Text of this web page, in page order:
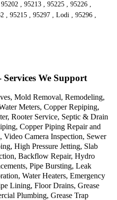
, 95213 , 95225 , 95226 ,
, 95215 , 95297 , Lodi , 95296 ,
We Support
Mold Removal, Remodeling,
Meters, Copper Repiping,
Rooter Service, Septic & Drain
Copper Piping Repair and
Video Camera Inspection, Sewer
High Pressure Jetting, Slab
Backflow Repair, Hydro
Pipe Bursting, Leak
Water Heaters, Emergency
Lining, Floor Drains, Grease
Plumbing, Grease Trap